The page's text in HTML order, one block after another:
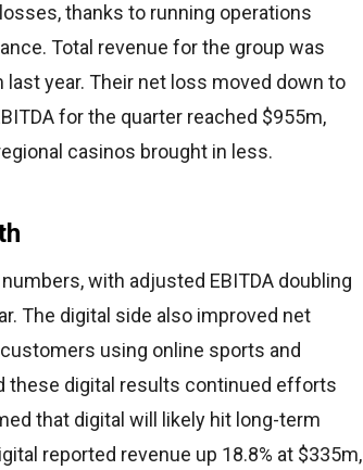
thanks to running operations
Total revenue for the group was
last year. Their net loss moved down to
for the quarter reached $955m,
casinos brought in less.
with adjusted EBITDA doubling
The digital side also improved net
using online sports and
these digital results continued efforts
that digital will likely hit long-term
reported revenue up 18.8% at $335m,